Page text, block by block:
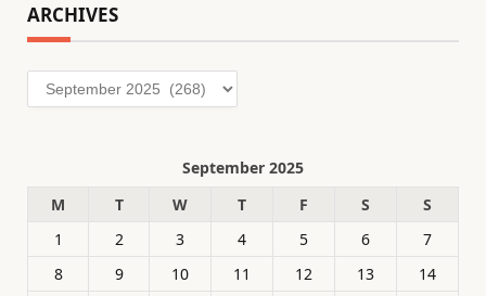
ARCHIVES
Archives
September 2025
M
T W T F S
S
1
2 3 4 5 6
7
8
9 10 11 12 13
14